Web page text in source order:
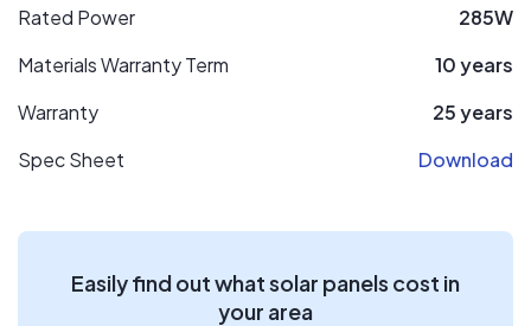
Rated Power
285W
Materials Warranty Term
10 years
Warranty
25 years
Spec Sheet
Download
Easily find out what solar panels cost in
your area